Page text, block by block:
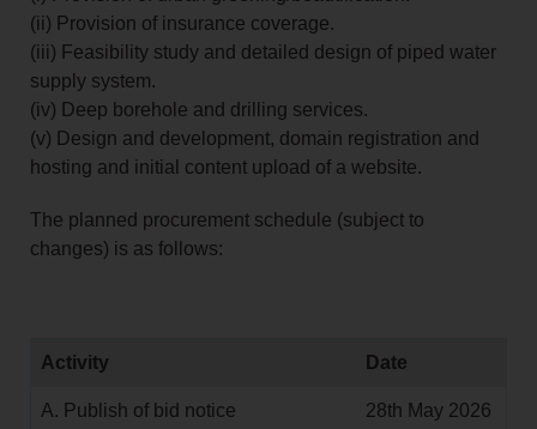
(ii) Provision of insurance coverage.
(iii) Feasibility study and detailed design of piped water
supply system.
(iv) Deep borehole and drilling services.
(v) Design and development, domain registration and
hosting and initial content upload of a website.
The planned procurement schedule (subject to
changes) is as follows:
Activity Date
A. Publish of bid notice 28th May 2026